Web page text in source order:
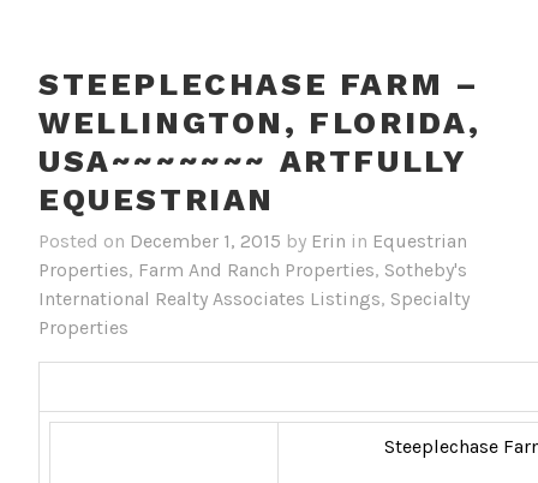
STEEPLECHASE FARM –
WELLINGTON, FLORIDA,
USA~~~~~~~ ARTFULLY
EQUESTRIAN
Posted on December 1, 2015 by Erin in Equestrian
Properties, Farm And Ranch Properties, Sotheby's
International Realty Associates Listings, Specialty
Properties
Steeplechase